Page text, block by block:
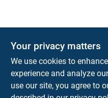
Park
593 5TH AVE, BROOKLYN,
Your privacy matters
We use cookies to
experience and analyze
use our site, you agree to